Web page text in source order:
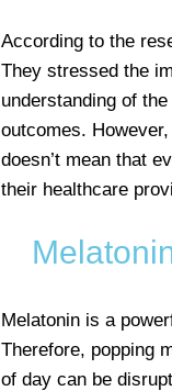
According to the
They stressed the
understanding of
outcomes.
doesn’t mean that
their healthcare
Melatonin is a
Therefore, popping
of day can be